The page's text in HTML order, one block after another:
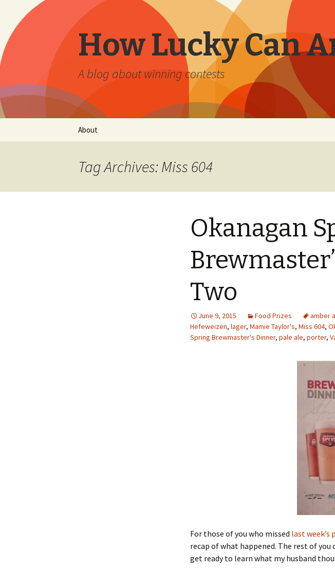
How Lucky Can
A blog about winning contests
About
Tag Archives: Miss 604
Okanagan
Two
June 9, 2015 Food Prizes amber
Hefeweizen, lager, Mamie Taylor's, Miss 604,
Spring Brewmaster's Dinner, pale ale, porter,
For those of you who missed last week’s
recap of what happened. The rest of
get ready to learn what my husband